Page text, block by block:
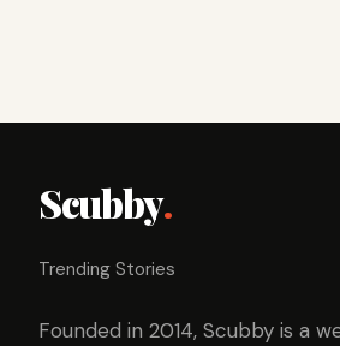
Scubby.
Trending Stories
Founded in 2014, Scubby is a